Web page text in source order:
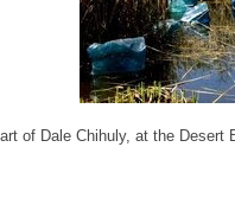
of Dale Chihuly, at the Desert